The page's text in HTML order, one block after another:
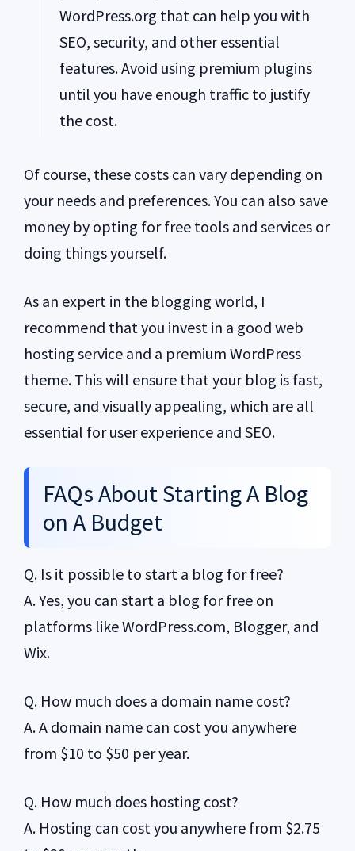
WordPress.org that can help you with
SEO, security, and other essential
features. Avoid using premium plugins
until you have enough traffic to justify
the cost.
Of course, these costs can vary depending on
your needs and preferences. You can also save
money by opting for free tools and services or
doing things yourself.
As an expert in the blogging world, I
recommend that you invest in a good web
hosting service and a premium WordPress
theme. This will ensure that your blog is fast,
secure, and visually appealing, which are all
essential for user experience and SEO.
FAQs About Starting A Blog
on A Budget
Q. Is it possible to start a blog for free?
A. Yes, you can start a blog for free on
platforms like WordPress.com, Blogger, and
Wix.
Q. How much does a domain name cost?
A. A domain name can cost you anywhere
from $10 to $50 per year.
Q. How much does hosting cost?
A. Hosting can cost you anywhere from $2.75